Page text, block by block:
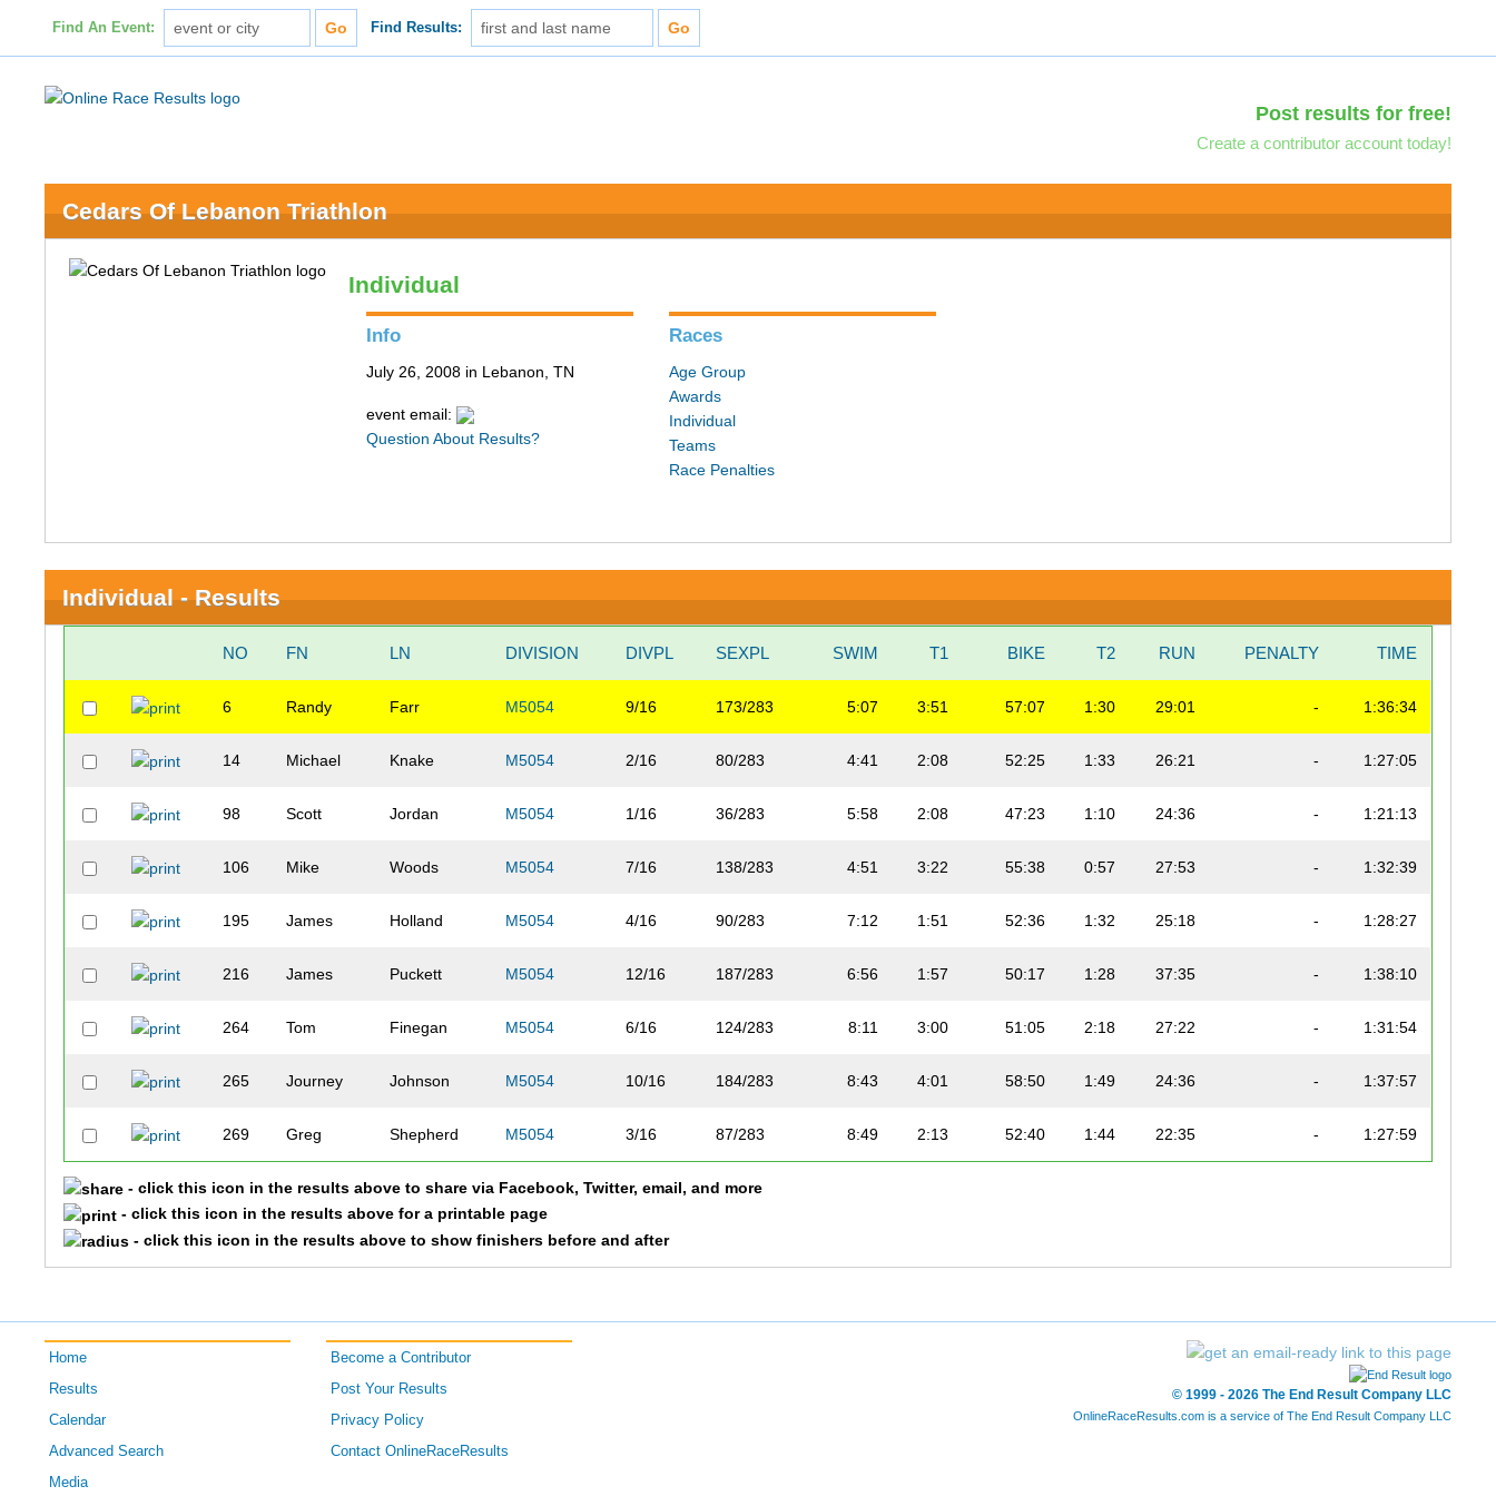
Find An Event: Find Results:
Post results for free!
Create a contributor account today!
Cedars Of Lebanon Triathlon
Individual
Info
July 26, 2008 in Lebanon, TN
event email:
Question About Results?
Races
Age Group
Awards
Individual
Teams
Race Penalties
Individual - Results
NO FN LN DIVISION DIVPL SEXPL SWIM T1 BIKE T2 RUN PENALTY TIME
6 Randy Farr M5054 9/16 173/283 5:07 3:51 57:07 1:30 29:01 - 1:36:34
14 Michael Knake M5054 2/16 80/283 4:41 2:08 52:25 1:33 26:21 - 1:27:05
98 Scott Jordan M5054 1/16 36/283 5:58 2:08 47:23 1:10 24:36 - 1:21:13
106 Mike Woods M5054 7/16 138/283 4:51 3:22 55:38 0:57 27:53 - 1:32:39
195 James Holland M5054 4/16 90/283 7:12 1:51 52:36 1:32 25:18 - 1:28:27
216 James Puckett M5054 12/16 187/283 6:56 1:57 50:17 1:28 37:35 - 1:38:10
264 Tom Finegan M5054 6/16 124/283 8:11 3:00 51:05 2:18 27:22 - 1:31:54
265 Journey Johnson M5054 10/16 184/283 8:43 4:01 58:50 1:49 24:36 - 1:37:57
269 Greg Shepherd M5054 3/16 87/283 8:49 2:13 52:40 1:44 22:35 - 1:27:59
274 Stephen King M5054 14/16 212/283
278 Dennis Maxwell M5054 15/16
334 David Haywood M5054 25:37 - 1:40:33
32:42 - 2:05:54
Danny Crossett M5054
- click this icon in the results above to share via Facebook, Twitter, email, and more
- click this icon in the results above for a printable page
- click this icon in the results above to show finishers before and after
Home
Results
Calendar
Advanced Search
Media
Become a Contributor
Post Your Results
Privacy Policy
Contact OnlineRaceResults
© 1999 - 2026 The End Result Company LLC
OnlineRaceResults.com is a service of The End Result Company LLC